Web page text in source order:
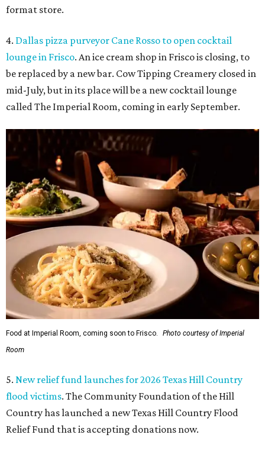
format store.
4. Dallas pizza purveyor Cane Rosso to open cocktail
lounge in Frisco. An ice cream shop in Frisco is closing, to
be replaced by a new bar. Cow Tipping Creamery closed in
mid-July, but in its place will be a new cocktail lounge
called The Imperial Room, coming in early September.
Food at Imperial Room, coming soon to Frisco.
Photo courtesy of Imperial
Room
5. New relief fund launches for 2026 Texas Hill Country
flood victims. The Community Foundation of the Hill
Country has launched a new Texas Hill Country Flood
Relief Fund that is accepting donations now.